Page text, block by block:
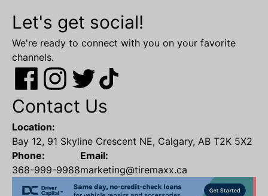
Let's get social!
We're ready to connect with you on your favorite
channels.
Contact Us
Location:
Bay 12, 91 Skyline Crescent NE, Calgary, AB T2K 5X2
Phone:
368-999-9988
Email:
marketing@tiremaxx.ca